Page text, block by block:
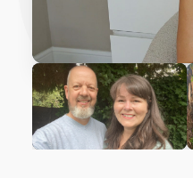
Play Susan's video